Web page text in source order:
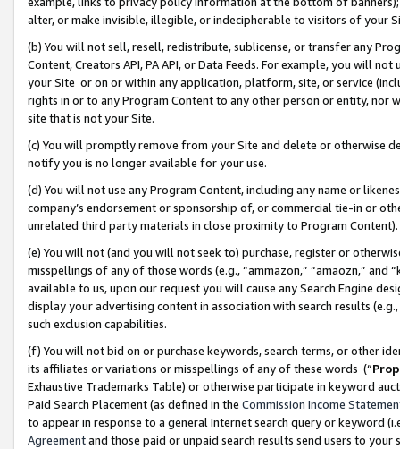
alter, or make invisible, illegible, or indecipherable to visitors of your
(b) You will not sell, resell, redistribute, sublicense, or transfer any
Content, Creators API, PA API, or Data Feeds. For example, you will
your Site or on or within any application, platform, site, or service
rights in or to any Program Content to any other person or entity, nor
site that is not your Site.
(c) You will promptly remove from your Site and delete or otherwise
notify you is no longer available for your use.
(d) You will not use any Program Content, including any name or
company’s endorsement or sponsorship of, or commercial tie-in or
unrelated third party materials in close proximity to Program Content).
(e) You will not (and you will not seek to) purchase, register or
misspellings of any of those words (e.g., “ammazon,” “amaozn,” and
available to us, upon our request you will cause any Search Engine
display your advertising content in association with search results
such exclusion capabilities.
(f) You will not bid on or purchase keywords, search terms, or other
its affiliates or variations or misspellings of any of these words (“
Exhaustive Trademarks Table) or otherwise participate in keyword
Paid Search Placement (as defined in the Commission Income
to appear in response to a general Internet search query or keyword
Agreementand those paid or unpaid search results send users to